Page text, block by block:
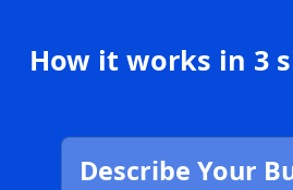
How it works in 3
Describe Your